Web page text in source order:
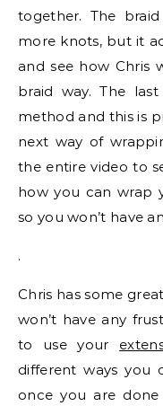
together. The
more knots, but it
and see how Chris
braid way. The
method and this is
next way of
the entire video to
how you can wrap
so you won’t have
.
Chris has some
won’t have any
to use your
different ways you
once you are